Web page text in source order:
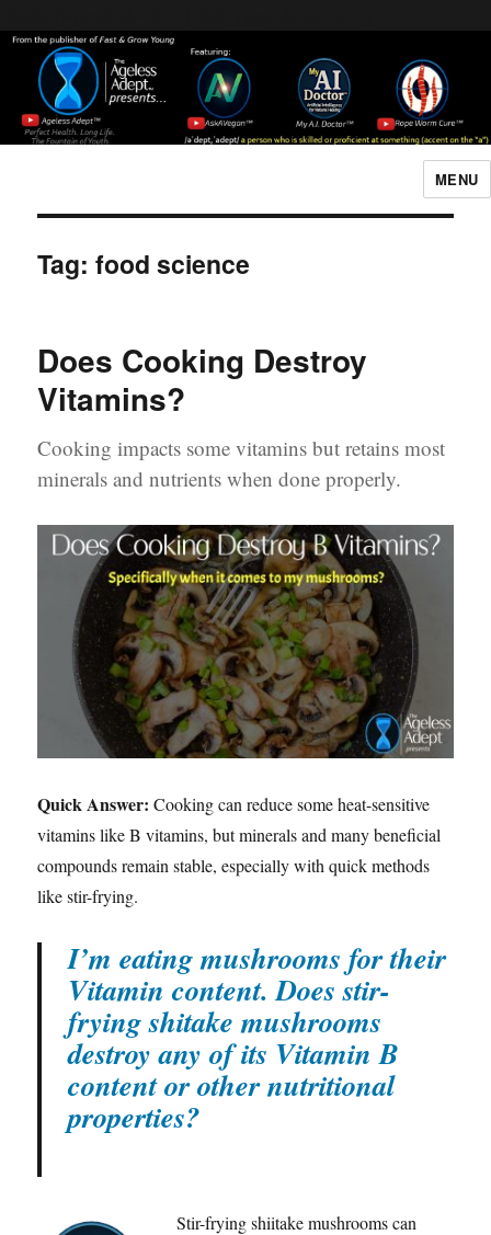
MENU
Tag:food science
Does Cooking Destroy
Vitamins?
Cooking impacts some vitamins but retains most
minerals and nutrients when done properly.
Quick Answer: Cooking can reduce some heat-sensitive
vitamins like B vitamins, but minerals and many beneficial
compounds remain stable, especially with quick methods
like stir-frying.
I’m eating mushrooms for their
Vitamin content. Does stir-
frying shitake mushrooms
destroy any of its Vitamin B
content or other nutritional
properties?
Stir-frying shiitake mushrooms can